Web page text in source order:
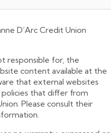
D’Arc Credit Union
responsible for, the
content available at the
that external websites
policies that differ from
Please consult their